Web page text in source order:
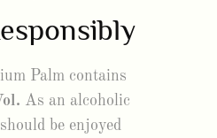
Palm contains
As an alcoholic
be enjoyed